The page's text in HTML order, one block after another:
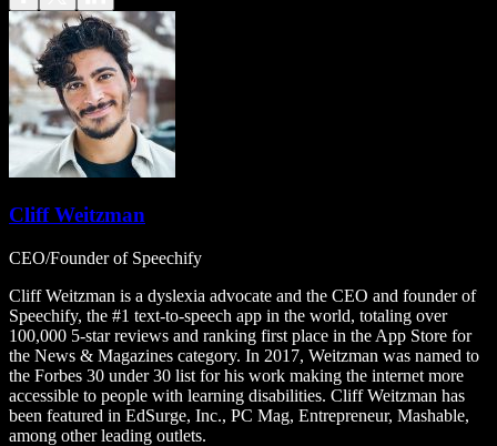
Cliff Weitzman
CEO/Founder of Speechify
Cliff Weitzman is a dyslexia advocate and the CEO and founder of
Speechify, the #1 text-to-speech app in the world, totaling over
100,000 5-star reviews and ranking first place in the App Store for
the News & Magazines category. In 2017, Weitzman was named to
the Forbes 30 under 30 list for his work making the internet more
accessible to people with learning disabilities. Cliff Weitzman has
been featured in EdSurge, Inc., PC Mag, Entrepreneur, Mashable,
among other leading outlets.